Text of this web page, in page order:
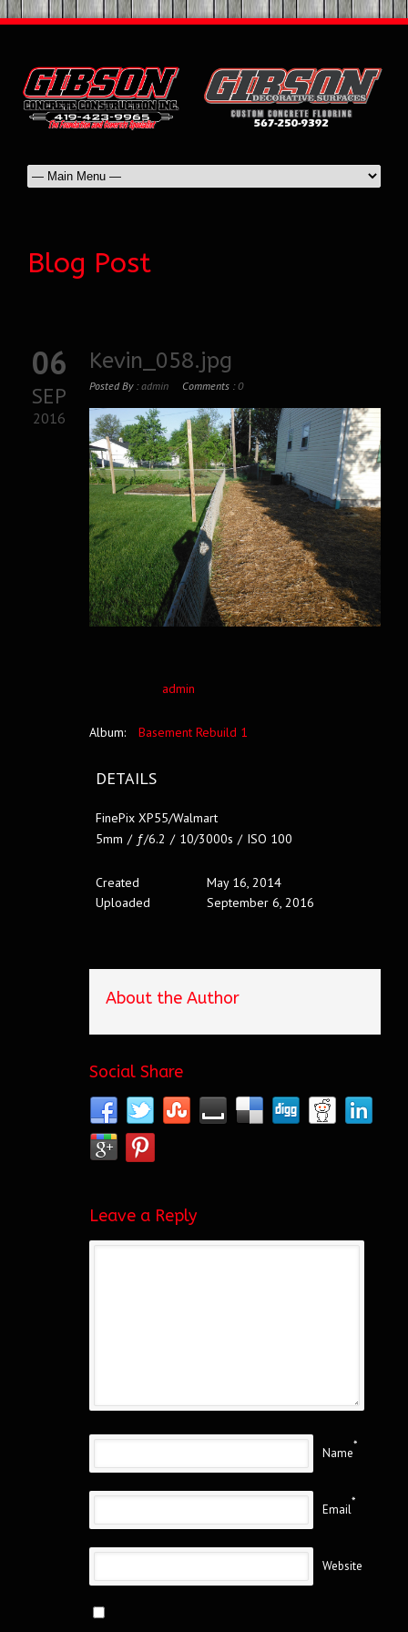
Blog Post
06
SEP
2016
Kevin_058.jpg
Posted By :admin Comments :0
admin
Album: Basement Rebuild 1
DETAILS
FinePix XP55/Walmart
5mm / ƒ/6.2 / 10/3000s / ISO 100
Created
May 16, 2014
Uploaded
September 6, 2016
About the Author
Social Share
Leave a Reply
Name
*
Email
*
Website